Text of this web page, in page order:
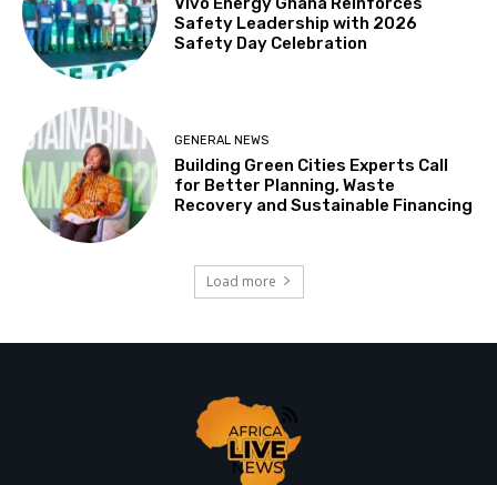
Safety Leadership with 2026
Safety Day Celebration
GENERAL NEWS
Building Green Cities Experts Call
for Better Planning, Waste
Recovery and Sustainable Financing
Load more